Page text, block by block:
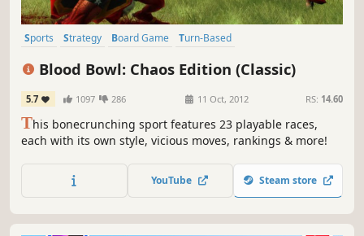
Sports Strategy Board Game
Turn-Based
Blood Bowl: Chaos Edition (Classic)
5.7 1097 286 11 Oct, 2012 RS: 14.60
This bonecrunching sport features 23 playable races,
each with its own style, vicious moves, rankings & more!
YouTube Steam store